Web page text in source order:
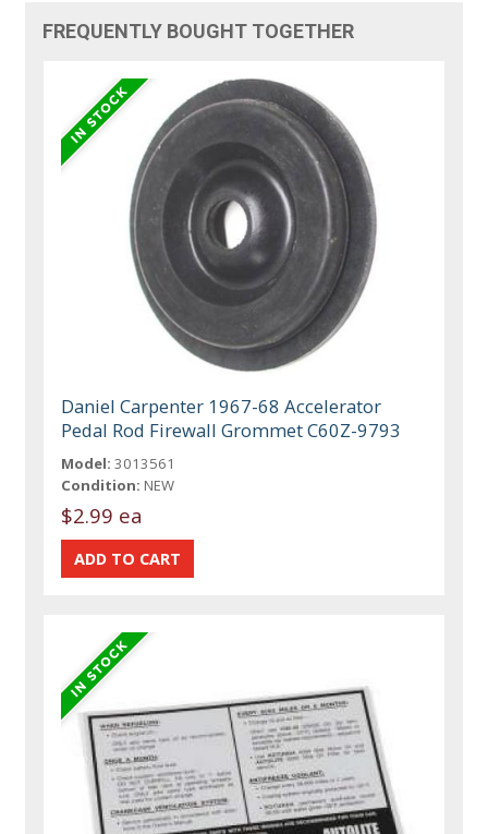
FREQUENTLY BOUGHT TOGETHER
Daniel Carpenter 1967-68 Accelerator
Pedal Rod Firewall Grommet C60Z-9793
Model: 3013561
Condition: NEW
$2.99 ea